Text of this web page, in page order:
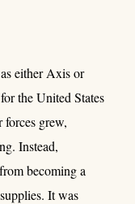
either Axis or
the United States
forces grew,
Instead,
becoming a
It was